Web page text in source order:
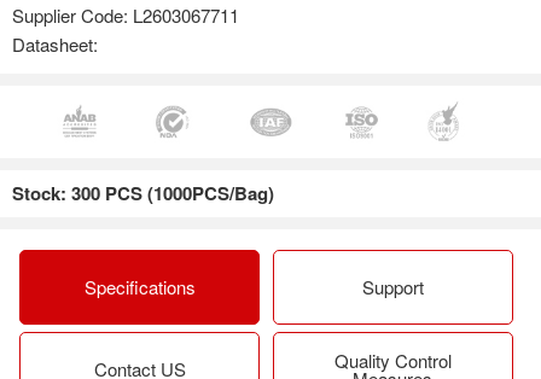
Supplier Code: L2603067711
Datasheet:
Stock: 300 PCS (1000PCS/Bag)
Specifications Support
Contact US Quality Control